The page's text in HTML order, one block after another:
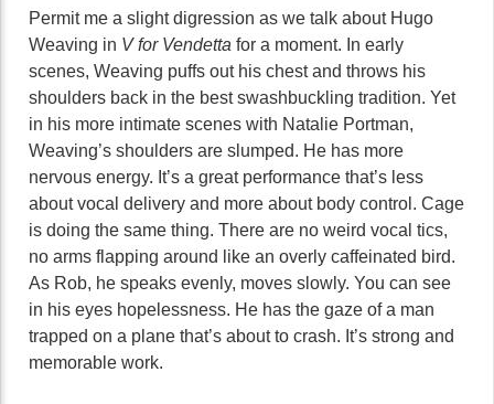
Permit me a slight digression as we talk about Hugo
Weaving in V for Vendetta for a moment. In early
scenes, Weaving puffs out his chest and throws his
shoulders back in the best swashbuckling tradition. Yet
in his more intimate scenes with Natalie Portman,
Weaving’s shoulders are slumped. He has more
nervous energy. It’s a great performance that’s less
about vocal delivery and more about body control. Cage
is doing the same thing. There are no weird vocal tics,
no arms flapping around like an overly caffeinated bird.
As Rob, he speaks evenly, moves slowly. You can see
in his eyes hopelessness. He has the gaze of a man
trapped on a plane that’s about to crash. It’s strong and
memorable work.